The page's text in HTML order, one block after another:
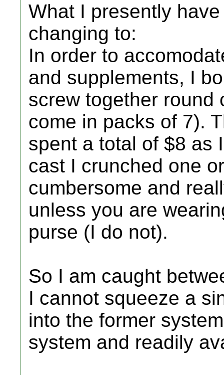
What I presently
changing to:
In order to
and supplements, I
screw together round
come in packs of 7).
spent a total of $8 as
cast I crunched one
cumbersome and
unless you are
purse (I do not).
So I am caught
I cannot squeeze a
into the former
system and readily